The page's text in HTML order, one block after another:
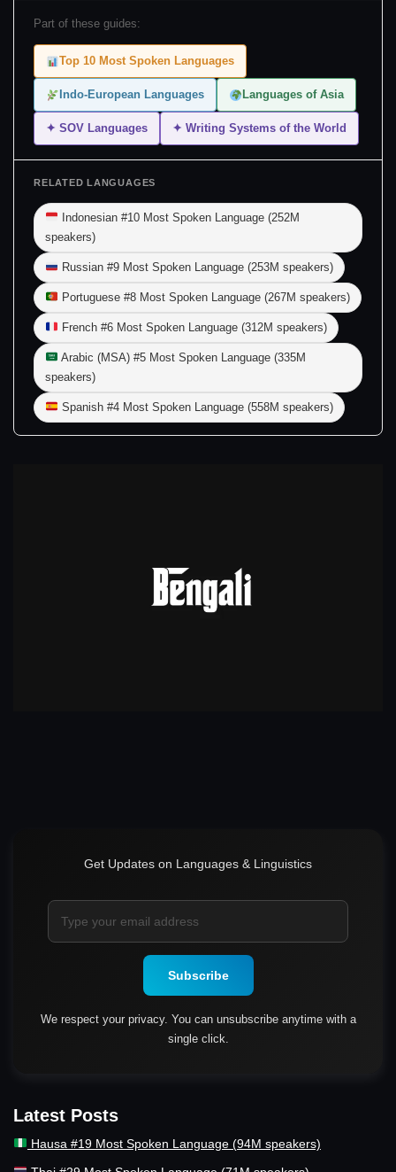
Part of these guides:
Top 10 Most Spoken Languages
Indo-European Languages Languages of Asia
✦ SOV Languages ✦ Writing Systems of the World
RELATED LANGUAGES
Indonesian #10 Most Spoken Language (252M
speakers)
Russian #9 Most Spoken Language (253M speakers)
Portuguese #8 Most Spoken Language (267M speakers)
French #6 Most Spoken Language (312M speakers)
Arabic (MSA) #5 Most Spoken Language (335M
speakers)
Spanish #4 Most Spoken Language (558M speakers)
Get Updates on Languages & Linguistics
Subscribe
We respect your privacy. You can unsubscribe anytime with a
single click.
Latest Posts
Hausa #19 Most Spoken Language (94M speakers)